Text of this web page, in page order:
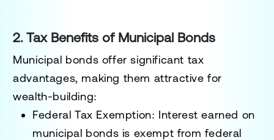
2. Tax Benefits of Municipal Bonds
Municipal bonds offersignificant tax
advantages, making them attractive for
wealth-building:
Federal Tax Exemption: Interest earned on
municipal bonds is exempt from federal